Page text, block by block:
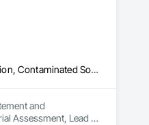
Abatement and Remediation, Asbestos Abatement and Remediation, Biohazard Abatement and Remediation, Contaminated Soils Abatement and Remediation, Demolition, Hazardous Material Assessment, Lead Abatement and Remediation, Polychlorinate Biphenyl Abatement and Remediation, Selective Building Interior Demolition, Structure Demolition
and
Assessment, Lead